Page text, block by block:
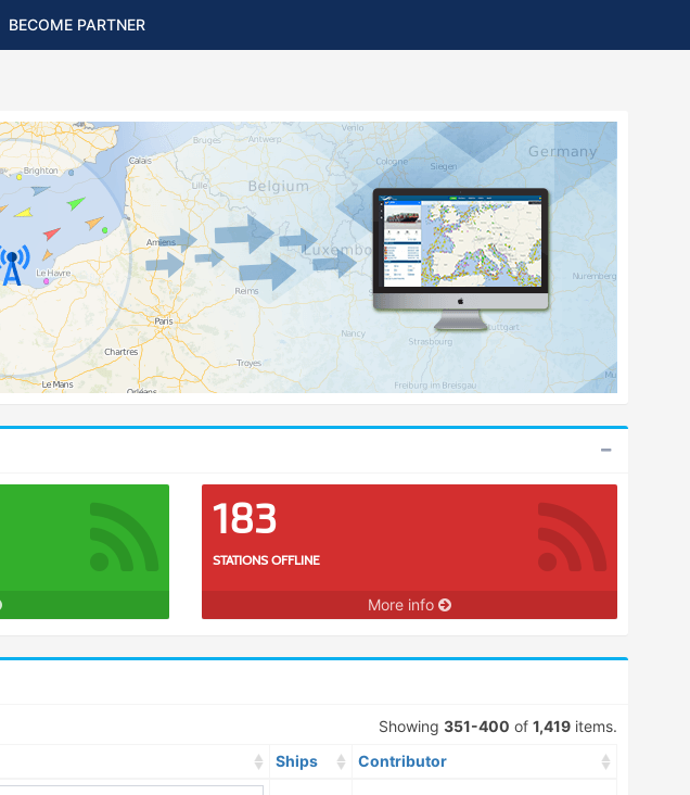
BECOME PARTNER
183
STATIONS OFFLINE
More info
Showing 351-400 of 1,419 items.
Ships Contributor